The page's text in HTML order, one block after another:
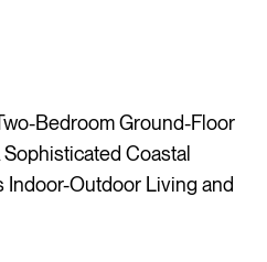
Bedroom Ground-Floor
Coastal
Indoor-Outdoor Living and